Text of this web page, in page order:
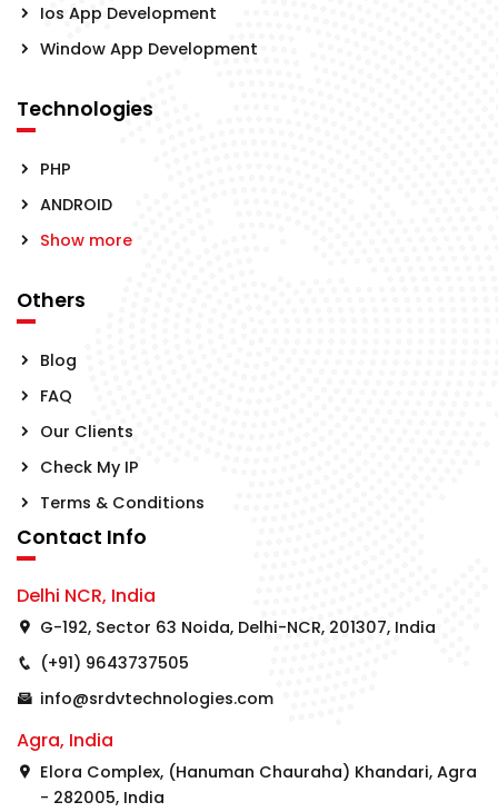
Ios App Development
Window App Development
Technologies
PHP
ANDROID
Show more
Others
Blog
FAQ
Our Clients
Check My IP
Terms & Conditions
Contact Info
Delhi NCR, India
G-192, Sector 63 Noida, Delhi-NCR, 201307, India
(+91) 9643737505
info@srdvtechnologies.com
Agra, India
Elora Complex, (Hanuman Chauraha) Khandari, Agra
- 282005, India